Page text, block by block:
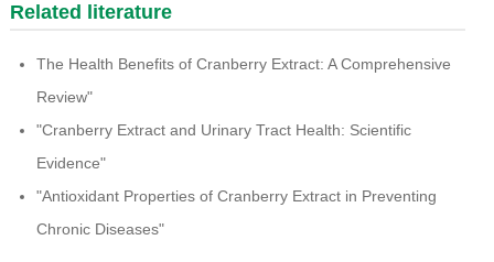
Related literature
The Health Benefits of Cranberry Extract: A Comprehensive
Review"
"Cranberry Extract and Urinary Tract Health: Scientific
Evidence"
"Antioxidant Properties of Cranberry Extract in Preventing
Chronic Diseases"